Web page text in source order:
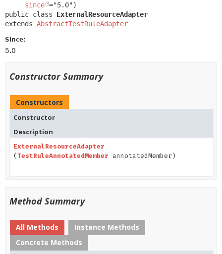
since
public class ExternalResourceAdapter
extends AbstractTestRuleAdapter
Since:
5.0
Constructor Summary
Constructors
Constructor
Description
ExternalResourceAdapter
(TestRuleAnnotatedMember annotatedMember)
Method Summary
All Methods
Instance Methods
Concrete Methods